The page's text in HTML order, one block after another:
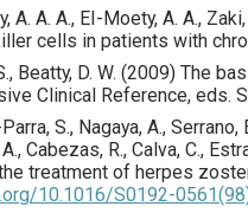
, A. A. A., EI-Moety, A. A.,
cells in patients with
Beatty, D. W. (2009) The
Clinical Reference, eds.
, S., Nagaya, A., Serrano,
Cabezas, R., Calva, C.,
treatment of herpes
10.1016/S0192-